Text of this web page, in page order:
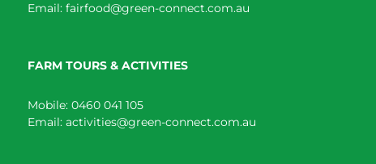
Email: fairfood@green-connect.com.au
FARM TOURS & ACTIVITIES
Mobile: 0460 041 105
Email: activities@green-connect.com.au